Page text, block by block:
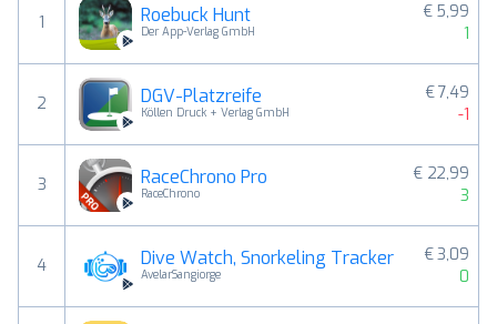
1 Roebuck Hunt
Der App-Verlag GmbH
€ 5,99
1
2 DGV-Platzreife
Köllen Druck + Verlag GmbH
€ 7,49
-1
3 RaceChrono Pro
RaceChrono
€ 22,99
3
4 Dive Watch, Snorkeling Tracker
AvelarSangiorge
€ 3,09
0